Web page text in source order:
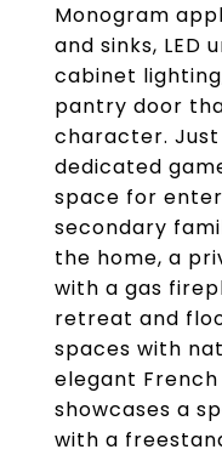
Monogram
and sinks, LED
cabinet
pantry door
character.
dedicated
space for
secondary
the home, a
with a gas
retreat and
spaces with
elegant
showcases a
with a